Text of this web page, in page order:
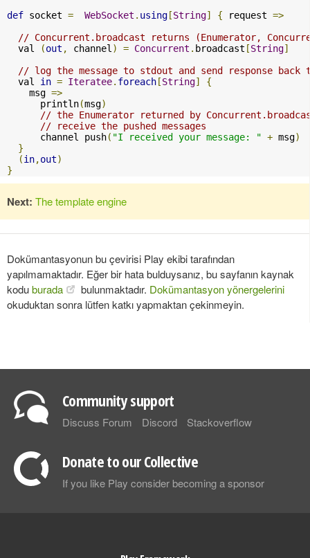
def socket = WebSocket . using [String] { request =>
// Concurrent.broadcast returns (Enumerator,
  val
(out , channel) = Concurrent . broadcast [String]
// log the message to stdout and send response
  val
in = Iteratee. foreach [String]
{
    msg
=>
      println
(msg)
// the Enumerator returned by
// receive the pushed messages
      channel push
( "I received your message: " + msg)
}
(in,out)
}
Next: The template engine
Dokümantasyonun bu çevirisi Play ekibi tarafından
yapılmamaktadır. Eğer bir hata bulduysanız, bu sayfanın kaynak
koduburada bulunmaktadır. Dokümantasyon yönergelerini
okuduktan sonra lütfen katkı yapmaktan çekinmeyin.
Community support
Discuss Forum Discord Stackoverflow
Donate to our Collective
If you like Play consider becoming a sponsor